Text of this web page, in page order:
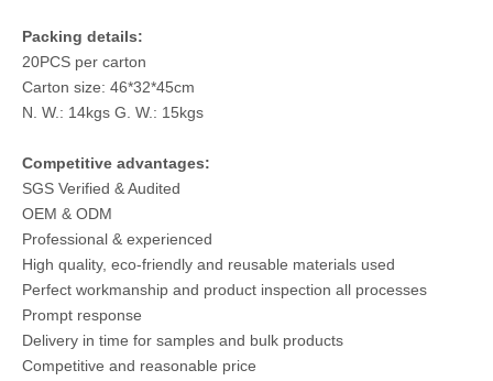
Packing details:
20PCS per carton
Carton size: 46*32*45cm
N. W.: 14kgs G. W.: 15kgs
Competitive advantages:
SGS Verified & Audited
OEM & ODM
Professional & experienced
High quality, eco-friendly and reusable materials used
Perfect workmanship and product inspection all processes
Prompt response
Delivery in time for samples and bulk products
Competitive and reasonable price